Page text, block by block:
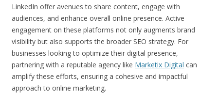
LinkedIn offer avenues to share content, engage with
audiences, and enhance overall online presence. Active
engagement on these platforms not only augments brand
visibility but also supports the broader SEO strategy. For
businesses looking to optimize their digital presence,
partnering with a reputable agency like Marketix Digital can
amplify these efforts, ensuring a cohesive and impactful
approach to online marketing.